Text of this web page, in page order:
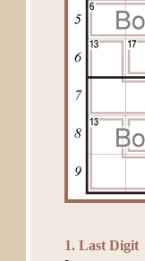
1. Last Digit